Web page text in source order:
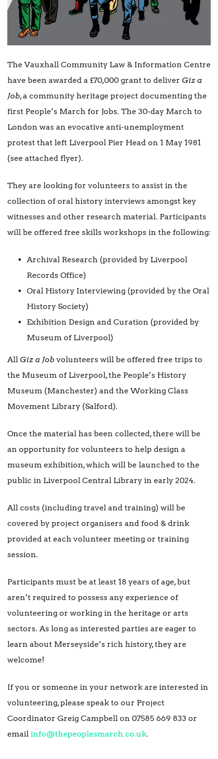
The Vauxhall Community Law & Information Centre
have been awarded a £70,000 grant to deliver Giz a
Job, a community heritage project documenting the
first People’s March for Jobs. The 30-day March to
London was an evocative anti-unemployment
protest that left Liverpool Pier Head on 1 May 1981
(see attached flyer).
They are looking for volunteers to assist in the
collection of oral history interviews amongst key
witnesses and other research material. Participants
will be offered free skills workshops in the following:
Archival Research (provided by Liverpool
Records Office)
Oral History Interviewing (provided by the Oral
History Society)
Exhibition Design and Curation (provided by
Museum of Liverpool)
All Giz a Job volunteers will be offered free trips to
the Museum of Liverpool, the People’s History
Museum (Manchester) and the Working Class
Movement Library (Salford).
Once the material has been collected, there will be
an opportunity for volunteers to help design a
museum exhibition, which will be launched to the
public in Liverpool Central Library in early 2024.
All costs (including travel and training) will be
covered by project organisers and food & drink
provided at each volunteer meeting or training
session.
Participants must be at least 18 years of age, but
aren’t required to possess any experience of
volunteering or working in the heritage or arts
sectors. As long as interested parties are eager to
learn about Merseyside’s rich history, they are
welcome!
If you or someone in your network are interested in
volunteering, please speak to our Project
Coordinator Greig Campbell on 07585 669 833 or
email info@thepeoplesmarch.co.uk.